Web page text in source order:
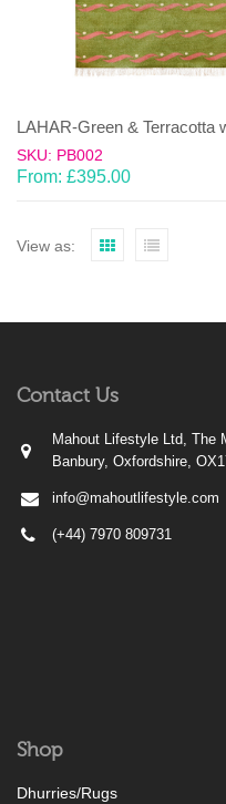
LAHAR-Green & Terracotta
SKU: PB002
From: £395.00
View as:
Contact Us
Mahout Lifestyle Ltd, The
Banbury, Oxfordshire,
info@mahoutlifestyle.com
(+44) 7970 809731
Shop
Dhurries/Rugs